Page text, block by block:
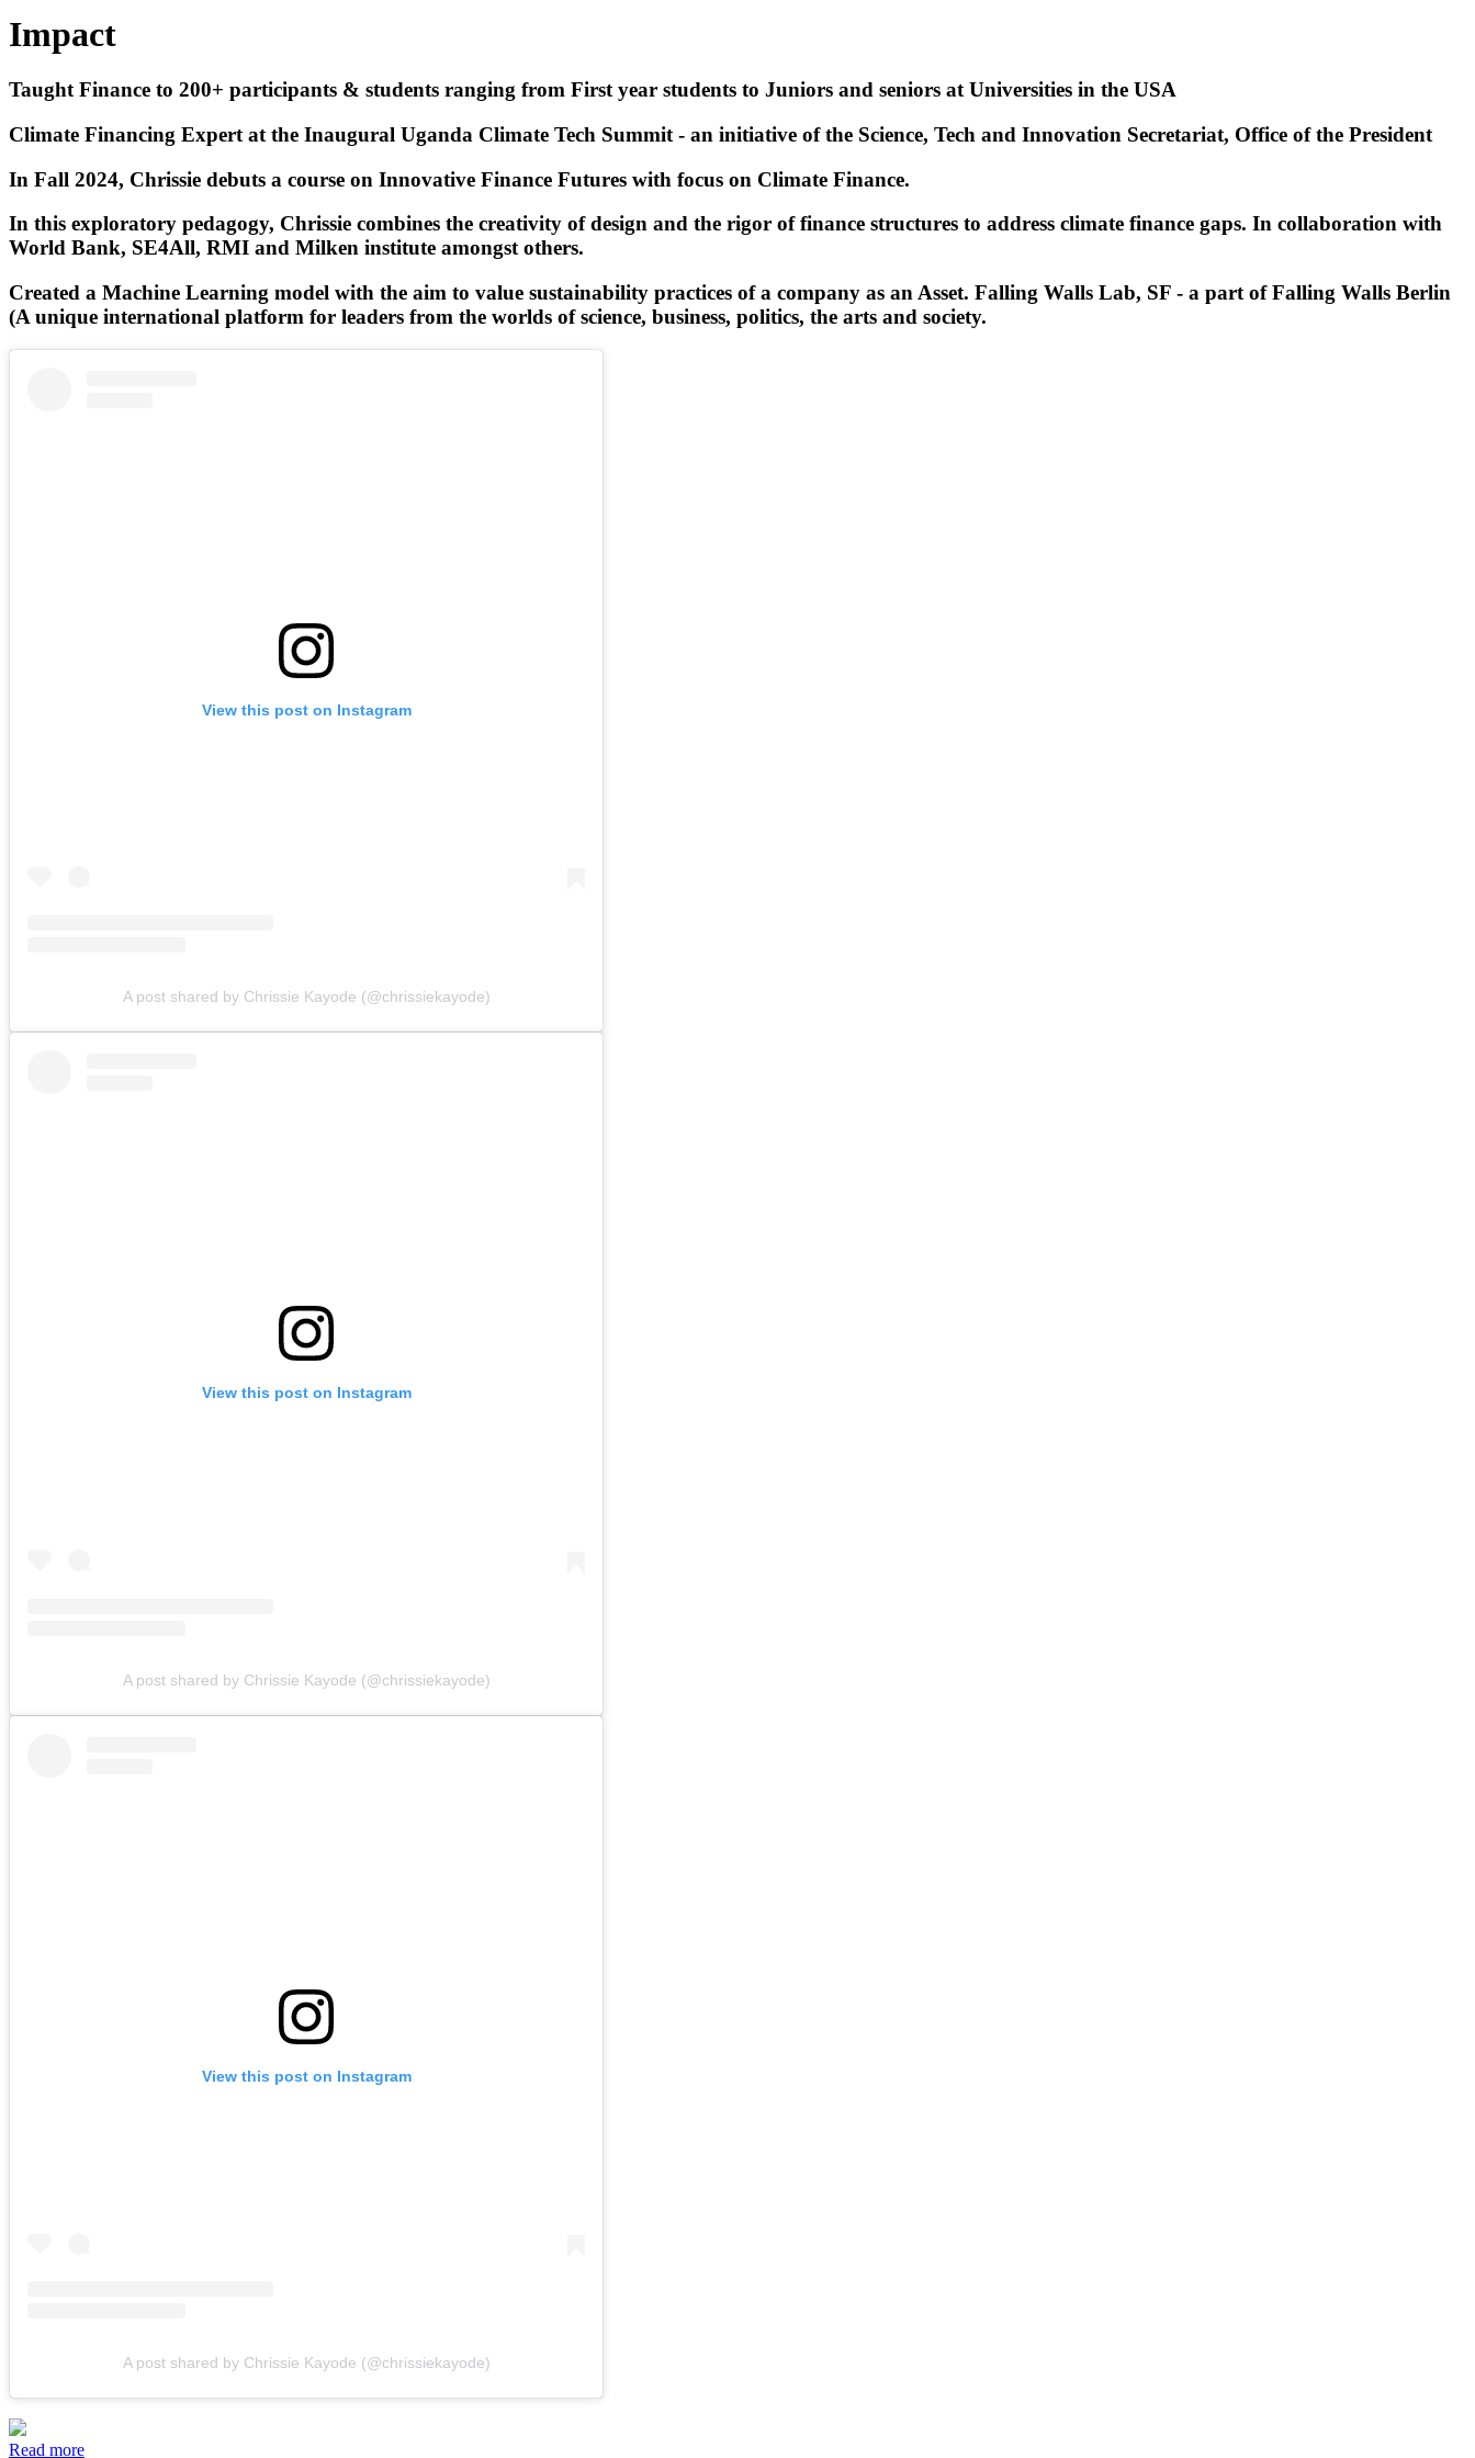
Impact
Taught Finance to 200+ participants & students ranging from First year students to Juniors and seniors at Universities in the USA
Climate Financing Expert at the Inaugural Uganda Climate Tech Summit - an initiative of the Science, Tech and Innovation Secretariat, Office of the President
In Fall 2024, Chrissie debuts a course on Innovative Finance Futures with focus on Climate Finance.
In this exploratory pedagogy, Chrissie combines the creativity of design and the rigor of finance structures to address climate finance gaps. In collaboration with
World Bank, SE4All, RMI and Milken institute amongst others.
Created a Machine Learning model with the aim to value sustainability practices of a company as an Asset. Falling Walls Lab, SF - a part of Falling Walls Berlin
(A unique international platform for leaders from the worlds of science, business, politics, the arts and society.
View this post on Instagram
A post shared by Chrissie Kayode (@chrissiekayode)
View this post on Instagram
A post shared by Chrissie Kayode (@chrissiekayode)
View this post on Instagram
A post shared by Chrissie Kayode (@chrissiekayode)
Read more